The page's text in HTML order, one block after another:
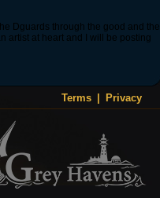
Dguards through the good and the
artist at heart and I will be posting
Terms Privacy